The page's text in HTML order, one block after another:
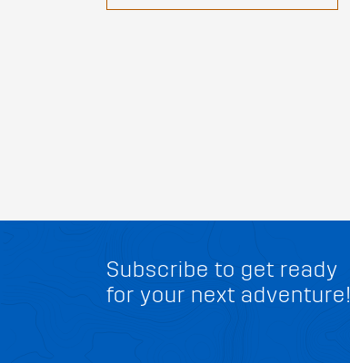
Subscribe to get ready
for your next adventure!